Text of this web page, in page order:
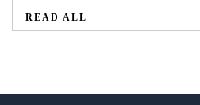
READ ALL